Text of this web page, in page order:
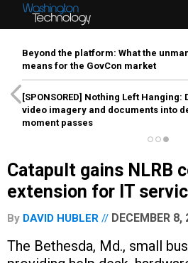
Beyond the platform: What the
means for the GovCon market
[SPONSORED] Nothing Left Hanging:
video imagery and documents into
moment passes
Catapult gains NLRB
extension for IT
By DAVID HUBLER DECEMBER 8,
The Bethesda, Md., small